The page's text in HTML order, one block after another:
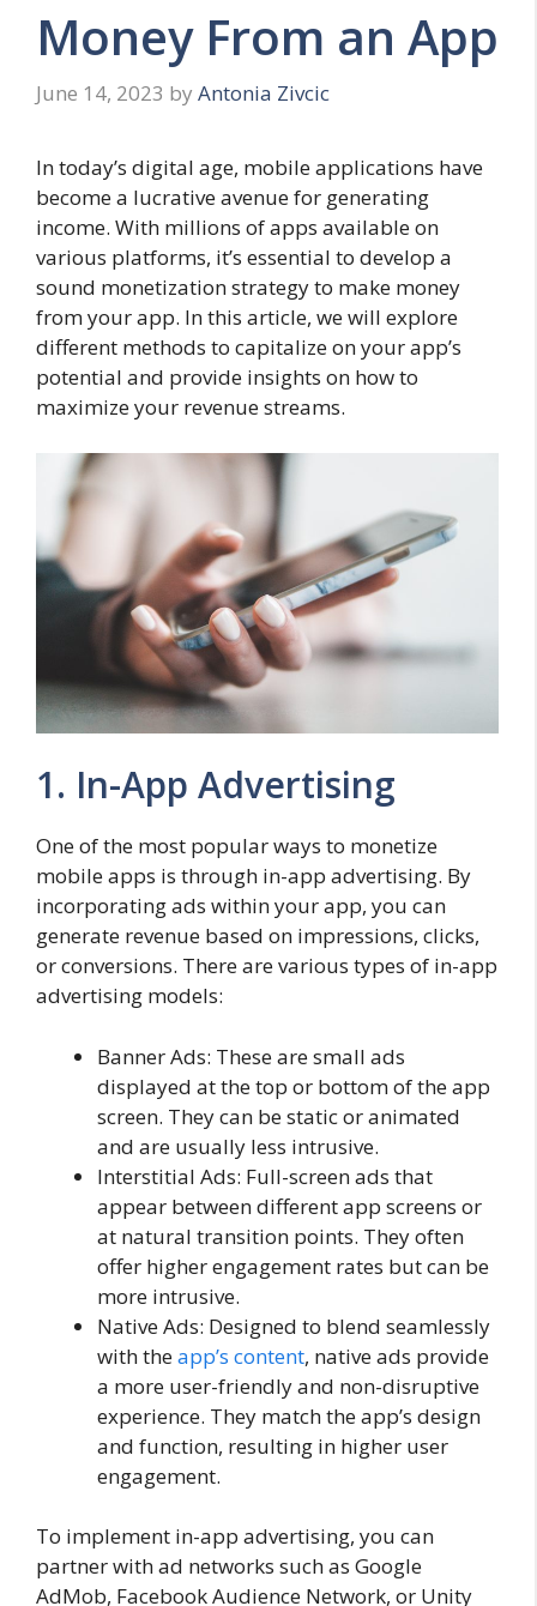
Money From an App
June 14, 2023 by Antonia Zivcic
In today’s digital age, mobile applications have
become a lucrative avenue for generating
income. With millions of apps available on
various platforms, it’s essential to develop a
sound monetization strategy to make money
from your app. In this article, we will explore
different methods to capitalize on your app’s
potential and provide insights on how to
maximize your revenue streams.
1. In-App Advertising
One of the most popular ways to monetize
mobile apps is through in-app advertising. By
incorporating ads within your app, you can
generate revenue based on impressions, clicks,
or conversions. There are various types of in-app
advertising models:
Banner Ads: These are small ads
displayed at the top or bottom of the app
screen. They can be static or animated
and are usually less intrusive.
Interstitial Ads: Full-screen ads that
appear between different app screens or
at natural transition points. They often
offer higher engagement rates but can be
more intrusive.
Native Ads: Designed to blend seamlessly
with theapp’s content, native ads provide
a more user-friendly and non-disruptive
experience. They match the app’s design
and function, resulting in higher user
engagement.
To implement in-app advertising, you can
partner with ad networks such as Google
AdMob, Facebook Audience Network, or Unity